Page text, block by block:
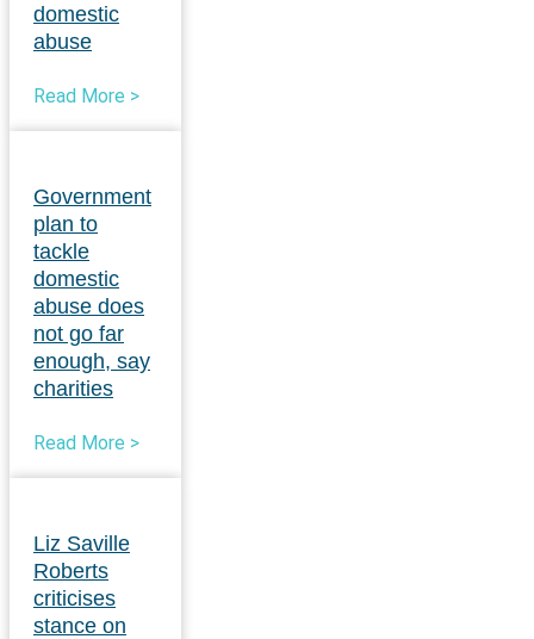
domestic
abuse
Read More >
Government
plan to
tackle
domestic
abuse does
not go far
enough, say
charities
Read More >
Liz Saville
Roberts
criticises
stance on